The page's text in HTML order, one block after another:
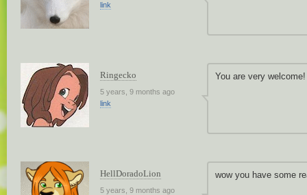
link
Ringecko
5 years, 9 months ago
link
You are very
HellDoradoLion
5 years, 9 months ago
wow you have some